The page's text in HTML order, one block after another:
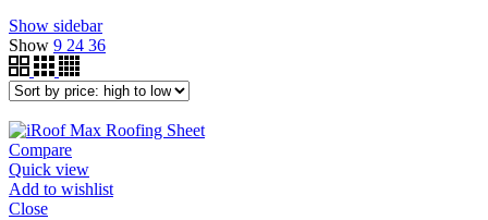
low
Show sidebar
Show 9 24 36
Compare
Quick view
Add to wishlist
Close